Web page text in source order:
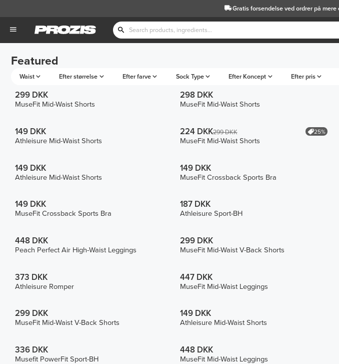
Gratis forsendelseved ordrer på
Featured
Waist Efter størrelse Efter farve Sock Type Efter Koncept Efter pris
299 DKK
MuseFit Mid-Waist Shorts
298 DKK
MuseFit Mid-Waist Shorts
149 DKK
Athleisure Mid-Waist Shorts
224 DKK299 DKK 25%
MuseFit Mid-Waist Shorts
149 DKK
Athleisure Mid-Waist Shorts
149 DKK
MuseFit Crossback Sports Bra
149 DKK
MuseFit Crossback Sports Bra
187 DKK
Athleisure Sport-BH
448 DKK
Peach Perfect Air High-Waist Leggings
299 DKK
MuseFit Mid-Waist V-Back Shorts
373 DKK
Athleisure Romper
447 DKK
MuseFit Mid-Waist Leggings
299 DKK
MuseFit Mid-Waist V-Back Shorts
149 DKK
Athleisure Mid-Waist Shorts
336 DKK
Musefit PowerFit Sport-BH
448 DKK
MuseFit Mid-Waist Leggings